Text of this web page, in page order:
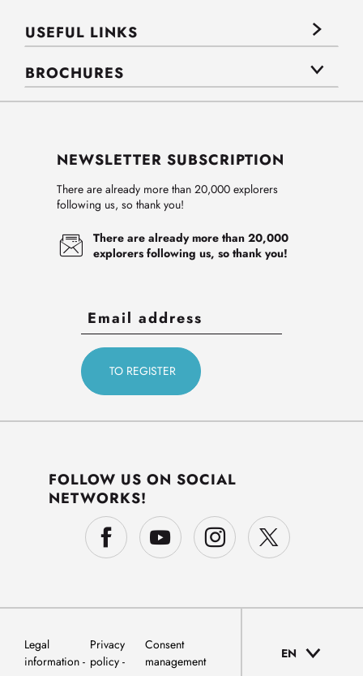
USEFUL LINKS
BROCHURES
NEWSLETTER SUBSCRIPTION
There are already more than 20,000 explorers
following us, so thank you!
There are already more than 20,000
explorers following us, so thank you!
FOLLOW US ON SOCIAL
NETWORKS!
Legal
information
Privacy
policy
Consent
management
EN